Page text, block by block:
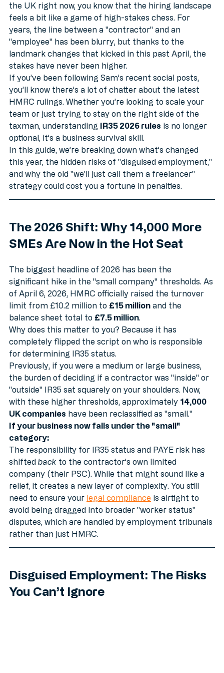
Welcome to June 2026. If you’re running an SME in
the UK right now, you know that the hiring landscape
feels a bit like a game of high-stakes chess. For
years, the line between a "contractor" and an
"employee" has been blurry, but thanks to the
landmark changes that kicked in this past April, the
stakes have never been higher.
If you’ve been following Sam’s recent social posts,
you’ll know there’s a lot of chatter about the latest
HMRC rulings. Whether you’re looking to scale your
team or just trying to stay on the right side of the
taxman, understanding IR35 2026 rules
optional, it’s a business survival skill.
In this guide, we’re breaking down what’s changed
this year, the hidden risks of "disguised employment,"
and why the old "we'll just call them a freelancer"
strategy could cost you a fortune in penalties.
The 2026 Shift: Why 14,000 More
The biggest headline of 2026 has been the
significant hike in the "small company" thresholds. As
of April 6, 2026, HMRC officially raised the turnover
limit from £10.2 million to £15 million
balance sheet total to £7.5 million.
Why does this matter to you? Because it has
completely flipped the script on who is responsible
for determining IR35 status.
Previously, if you were a medium or large business,
the burden of deciding if a contractor was "inside" or
"outside" IR35 sat squarely on your shoulders. Now,
with these higher thresholds, approximately 14,000
UK companies have been reclassified as "small."
If your business now falls under the "small"
category:
The responsibility for IR35 status and PAYE risk has
shifted back to the contractor’s own limited
company (their PSC). While that might sound like a
relief, it creates a new layer of complexity. You still
need to ensure your legal compliance is airtight to
avoid being dragged into broader "worker status"
disputes, which are handled by employment tribunals
rather than just HMRC.
Disguised Employment: The Risks